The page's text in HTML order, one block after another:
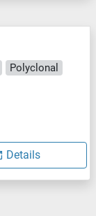
Polyclonal
Details